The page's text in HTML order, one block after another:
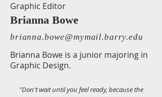
Graphic Editor
Brianna Bowe
brianna.bowe@mymail.barry.edu
Brianna Bowe is a junior majoring in
Graphic Design.
"Don't wait until you feel ready, because the